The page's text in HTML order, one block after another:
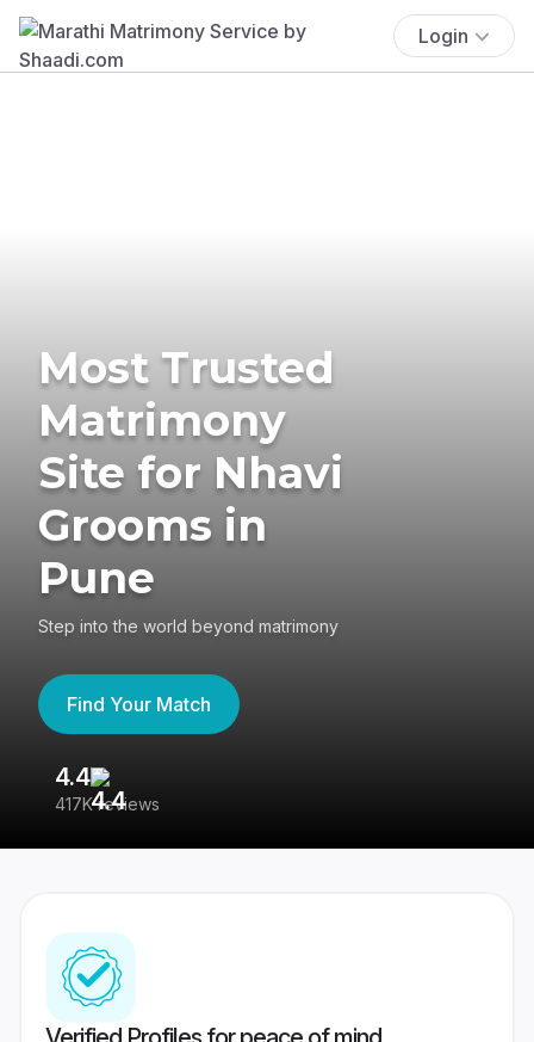
Login
Most Trusted
Matrimony
Site for Nhavi
Grooms in
Pune
Step into the world beyond matrimony
Find Your Match
4.4
417K reviews